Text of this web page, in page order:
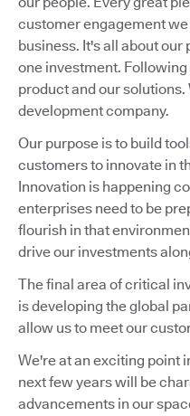
customer engagement
business. It's all about
one investment.
product and our
development company.
Our purpose is to build
customers to innovate in
Innovation is happening
enterprises need to be
flourish in that
drive our investments
The final area of critical
is developing the global
allow us to meet our
We're at an exciting point
next few years will be
advancements in our